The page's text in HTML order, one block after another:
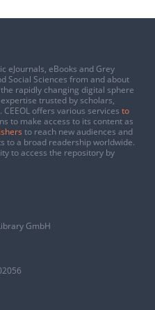
eJournals, eBooks and Grey
Social Sciences from and about
rapidly changing digital sphere
trusted by scholars,
offers various services to
to make access to its content as
to reach new audiences and
to a broad readership worldwide.
to access the repository by
GmbH